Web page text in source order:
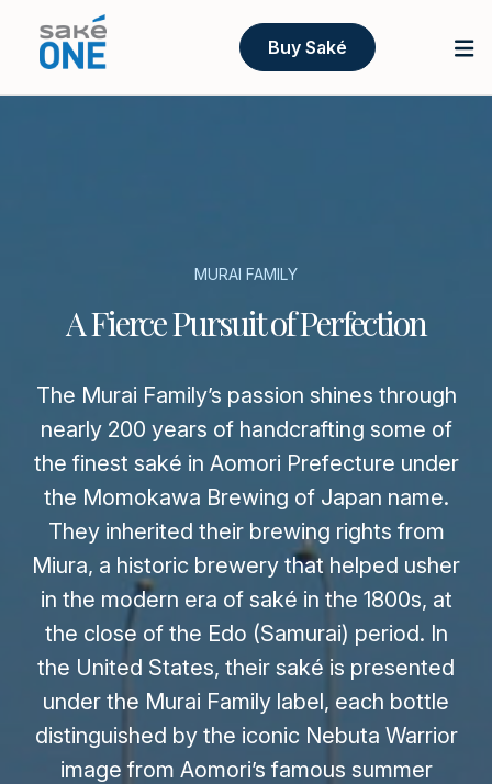
Buy Saké
MURAI FAMILY
A Fierce Pursuit of Perfection
The Murai Family’s passion shines through
nearly 200 years of handcrafting some of
the finest saké in Aomori Prefecture under
the Momokawa Brewing of Japan name.
They inherited their brewing rights from
Miura, a historic brewery that helped usher
in the modern era of saké in the 1800s, at
the close of the Edo (Samurai) period. In
the United States, their saké is presented
under the Murai Family label, each bottle
distinguished by the iconic Nebuta Warrior
image from Aomori’s famous summer